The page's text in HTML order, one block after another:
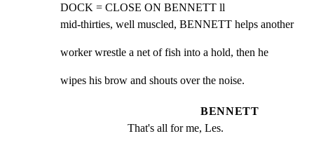
DOCK = CLOSE ON BENNETT ll
mid-thirties, well muscled, BENNETT helps another
worker wrestle a net of fish into a hold, then he
wipes his brow and shouts over the noise.
BENNETT
That's all for me, Les.